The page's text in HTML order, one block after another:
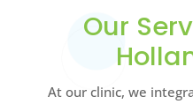
Our
At our clinic, we